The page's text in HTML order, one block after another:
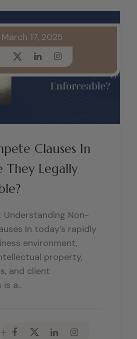
Clauses In
They Legally
March 17, 2025
Understanding Non-
In today’s rapidly
environment,
property,
and client
a..